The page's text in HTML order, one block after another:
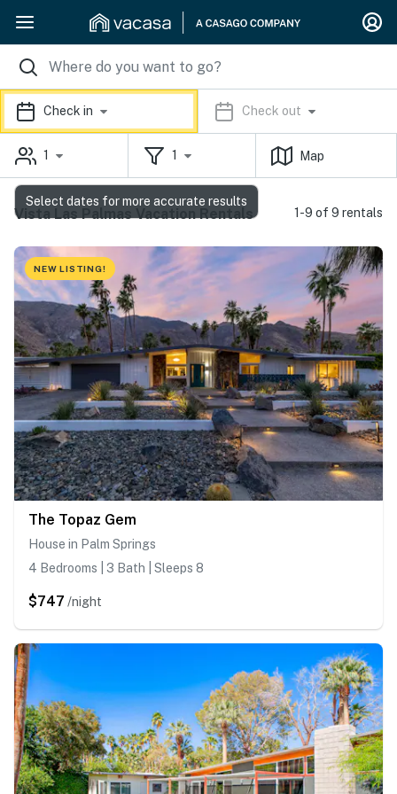
Check in Check out
1 1 Map
Vista Las Palmas Vacation Rentals 1-9 of 9 rentals
NEW LISTING!
The Topaz Gem
House in Palm Springs
4 Bedrooms | 3 Bath | Sleeps 8
$747 /night
Select dates for more accurate results